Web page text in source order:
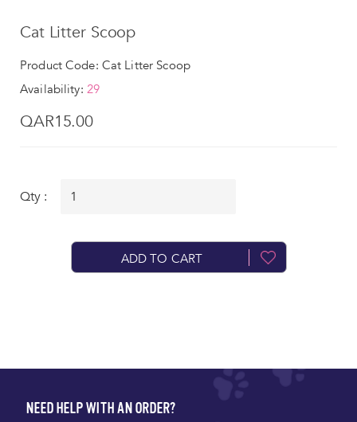
Cat Litter Scoop
Product Code: Cat Litter Scoop
Availability: 29
QAR15.00
Qty :
ADD TO CART
NEED HELP WITH AN ORDER?